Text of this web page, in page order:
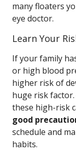
many floaters
eye doctor.
Learn Your
If your family
or high blood
higher risk of
huge risk
these high-risk
good
schedule and
habits.